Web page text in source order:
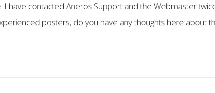
have contacted Aneros Support and the Webmaster
posters, do you have any thoughts here about